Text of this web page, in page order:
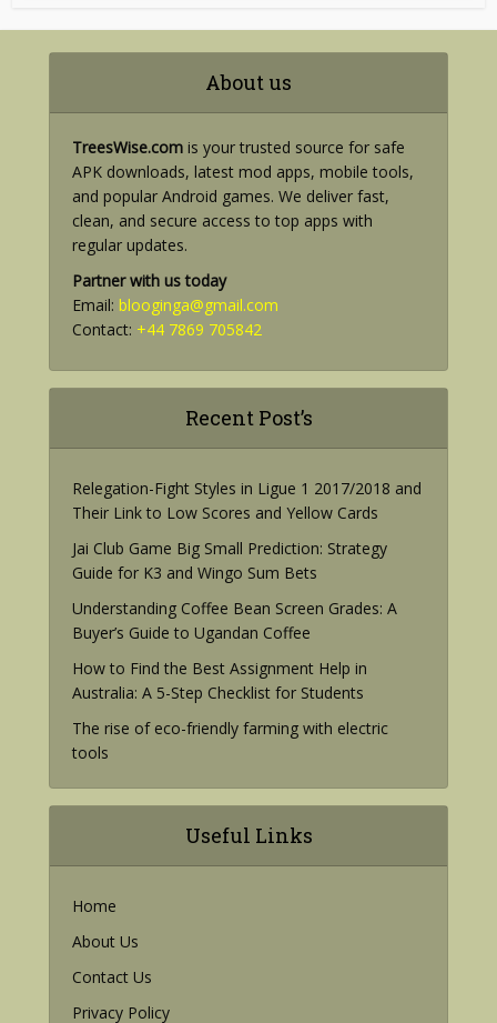
About us
TreesWise.com is your trusted source for safe
APK downloads, latest mod apps, mobile tools,
and popular Android games. We deliver fast,
clean, and secure access to top apps with
regular updates.
Partner with us today
Email: blooginga@gmail.com
Contact: +44 7869 705842
Recent Post’s
Relegation-Fight Styles in Ligue 1 2017/2018 and
Their Link to Low Scores and Yellow Cards
Jai Club Game Big Small Prediction: Strategy
Guide for K3 and Wingo Sum Bets
Understanding Coffee Bean Screen Grades: A
Buyer’s Guide to Ugandan Coffee
How to Find the Best Assignment Help in
Australia: A 5-Step Checklist for Students
The rise of eco-friendly farming with electric
tools
Useful Links
Home
About Us
Contact Us
Privacy Policy